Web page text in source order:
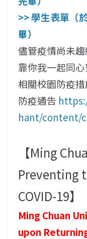
>> 學生表單（
畢）
儘管疫情尚未
靠你我一起同
相關校園防疫
防疫通告
hant/content/
【Ming
Preventing
COVID-19】
Ming Chuan
upon